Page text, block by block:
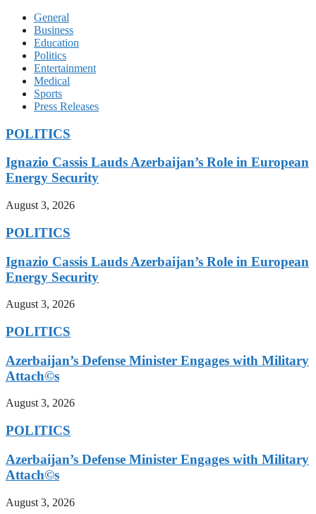
General
Business
Education
Politics
Entertainment
Medical
Sports
Press Releases
POLITICS
Ignazio Cassis Lauds Azerbaijan’s Role in European
Energy Security
August 3, 2026
POLITICS
Ignazio Cassis Lauds Azerbaijan’s Role in European
Energy Security
August 3, 2026
POLITICS
Azerbaijan’s Defense Minister Engages with Military
Attach©s
August 3, 2026
POLITICS
Azerbaijan’s Defense Minister Engages with Military
Attach©s
August 3, 2026